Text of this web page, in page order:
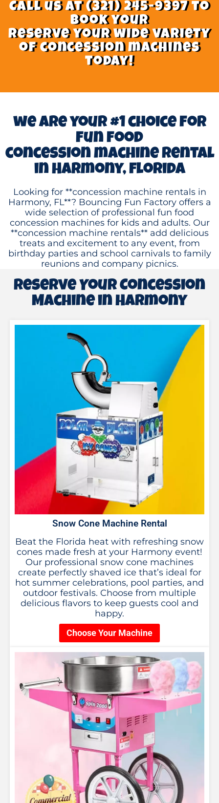
Call us at (321) 245-9397 to
book your
Reserve your wide variety
of concession machines
today!
we are your #1 choice for
fun food
concession machine rental
in Harmony, florida
Looking for **concession machine rentals in
Harmony, FL**? Bouncing Fun Factory offers a
wide selection of professional fun food
concession machines for kids and adults. Our
**concession machine rentals** add delicious
treats and excitement to any event, from
birthday parties and school carnivals to family
reunions and company picnics.
Reserve Your Concession
Machine in Harmony
Snow Cone Machine Rental
Beat the Florida heat with refreshing snow
cones made fresh at your Harmony event!
Our professional snow cone machines
create perfectly shaved ice that’s ideal for
hot summer celebrations, pool parties, and
outdoor festivals. Choose from multiple
delicious flavors to keep guests cool and
happy.
Choose Your Machine